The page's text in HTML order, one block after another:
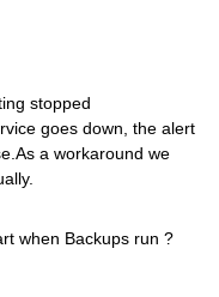
stopped
goes down, the alert
a workaround we
when Backups run ?